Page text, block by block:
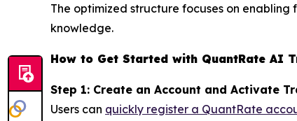
The optimized structure focuses on
knowledge.
How to Get Started with QuantRate AI
Step 1: Create an Account and Activate
Users can quickly register a QuantRate